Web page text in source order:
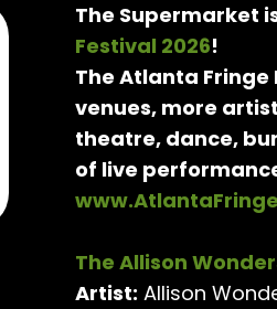
The Supermarket
Festival 2026!
The Atlanta
venues, more
theatre, dance,
of live
The Allison
Artist: Allison